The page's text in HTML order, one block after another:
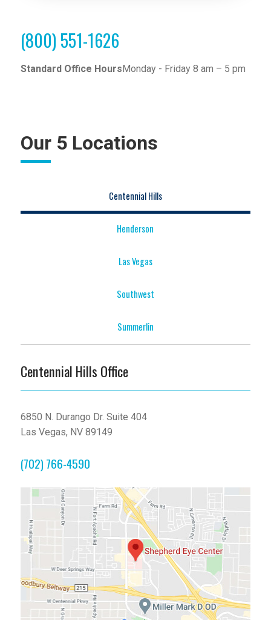
(800) 551-1626
Standard Office HoursMonday - Friday 8 am – 5 pm
Our 5 Locations
Centennial Hills
Henderson
Las Vegas
Southwest
Summerlin
Centennial Hills Office
6850 N. Durango Dr. Suite 404
Las Vegas, NV 89149
(702) 766-4590